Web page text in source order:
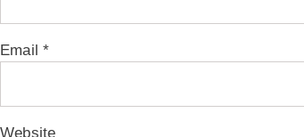
Email*
Website